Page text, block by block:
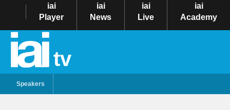
iai
Player
iai
News
iai
Live
iai
Academy
tv
Speakers